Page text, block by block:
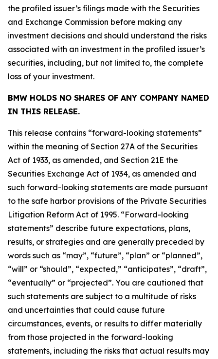
the profiled issuer’s filings made with the Securities
and Exchange Commission before making any
investment decisions and should understand the risks
associated with an investment in the profiled issuer’s
securities, including, but not limited to, the complete
loss of your investment.
BMW HOLDS NO SHARES OF ANY COMPANY NAMED
IN THIS RELEASE.
This release contains “forward-looking statements”
within the meaning of Section 27A of the Securities
Act of 1933, as amended, and Section 21E the
Securities Exchange Act of 1934, as amended and
such forward-looking statements are made pursuant
to the safe harbor provisions of the Private Securities
Litigation Reform Act of 1995. “Forward-looking
statements” describe future expectations, plans,
results, or strategies and are generally preceded by
words such as “may”, “future”, “plan” or “planned”,
“will” or “should”, “expected,” “anticipates”, “draft”,
“eventually” or “projected”. You are cautioned that
such statements are subject to a multitude of risks
and uncertainties that could cause future
circumstances, events, or results to differ materially
from those projected in the forward-looking
statements, including the risks that actual results may